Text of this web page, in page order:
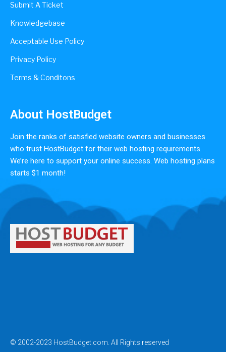
Submit A Ticket
Knowledgebase
Acceptable Use Policy
Privacy Policy
Terms & Conditons
About HostBudget
Join the ranks of satisfied website owners and businesses
who trust HostBudget for their web hosting requirements.
We’re here to support your online success. Web hosting plans
starts $1 month!
© 2002-2023 HostBudget.com. All Rights reserved